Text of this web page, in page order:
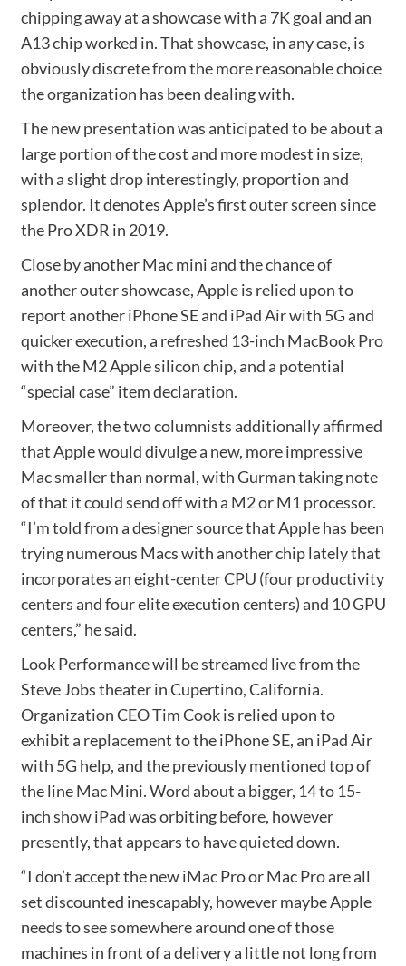
chipping away at a showcase with a 7K goal and an
A13 chip worked in. That showcase, in any case, is
obviously discrete from the more reasonable choice
the organization has been dealing with.
The new presentation was anticipated to be about a
large portion of the cost and more modest in size,
with a slight drop interestingly, proportion and
splendor. It denotes Apple’s first outer screen since
the Pro XDR in 2019.
Close by another ‌Mac mini‌ and the chance of
another outer showcase, Apple is relied upon to
report another iPhone SE and iPad Air with 5G and
quicker execution, a refreshed 13-inch MacBook Pro
with the M2 Apple silicon chip, and a potential
“special case” item declaration.
Moreover, the two columnists additionally affirmed
that Apple would divulge a new, more impressive
Mac smaller than normal, with Gurman taking note
of that it could send off with a M2 or M1 processor.
“I’m told from a designer source that Apple has been
trying numerous Macs with another chip lately that
incorporates an eight-center CPU (four productivity
centers and four elite execution centers) and 10 GPU
centers,” he said.
Look Performance will be streamed live from the
Steve Jobs theater in Cupertino, California.
Organization CEO Tim Cook is relied upon to
exhibit a replacement to the iPhone SE, an iPad Air
with 5G help, and the previously mentioned top of
the line Mac Mini. Word about a bigger, 14 to 15-
inch show iPad was orbiting before, however
presently, that appears to have quieted down.
“I don’t accept the new iMac Pro or Mac Pro are all
set discounted inescapably, however maybe Apple
needs to see somewhere around one of those
machines in front of a delivery a little not long from